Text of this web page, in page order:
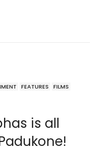
FEATURES
FILMS
is all